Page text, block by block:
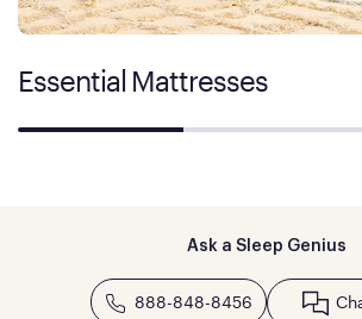
Essential Mattresses
Ask a Sleep Genius
888-848-8456